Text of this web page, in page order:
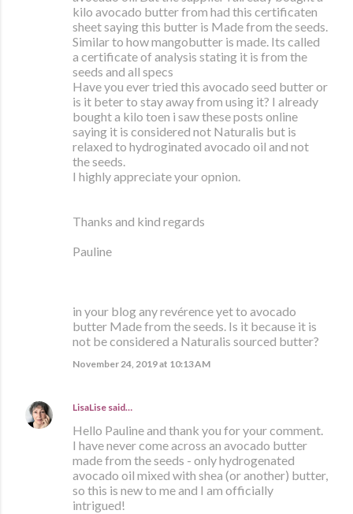
kilo avocado butter from had this certificaten
sheet saying this butter is Made from the seeds.
Similar to how mangobutter is made. Its called
a certificate of analysis stating it is from the
seeds and all specs
Have you ever tried this avocado seed butter or
is it beter to stay away from using it? I already
bought a kilo toen i saw these posts online
saying it is considered not Naturalis but is
relaxed to hydroginated avocado oil and not
the seeds.
I highly appreciate your opnion.
Thanks and kind regards
Pauline
in your blog any revérence yet to avocado
butter Made from the seeds. Is it because it is
not be considered a Naturalis sourced butter?
November 24, 2019 at 10:13 AM
LisaLise said…
Hello Pauline and thank you for your comment.
I have never come across an avocado butter
made from the seeds - only hydrogenated
avocado oil mixed with shea (or another) butter,
so this is new to me and I am officially
intrigued!